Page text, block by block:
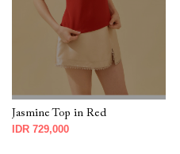
Jasmine Top in Red
IDR 729,000